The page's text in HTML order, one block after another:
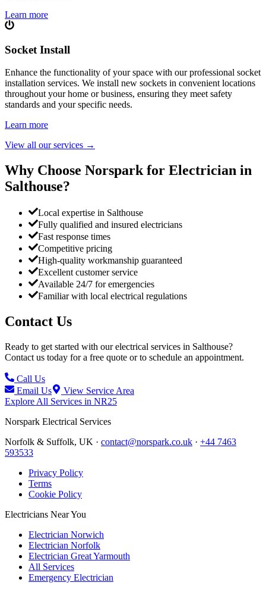
Learn more
Socket Install
Enhance the functionality of your space with our professional socket
installation services. We install new sockets in convenient locations
throughout your home or business, ensuring they meet safety
standards and your specific needs.
Learn more
View all our services →
Why Choose Norspark for Electrician in
Salthouse?
Local expertise in Salthouse
Fully qualified and insured electricians
Fast response times
Competitive pricing
High-quality workmanship guaranteed
Excellent customer service
Available 24/7 for emergencies
Familiar with local electrical regulations
Contact Us
Ready to get started with our electrical services in Salthouse?
Contact us today for a free quote or to schedule an appointment.
Call Us
Email Us
View Service Area
Explore All Services in NR25
Norspark Electrical Services
Norfolk & Suffolk, UK · contact@norspark.co.uk · +44 7463
593533
Privacy Policy
Terms
Cookie Policy
Electricians Near You
Electrician Norwich
Electrician Norfolk
Electrician Great Yarmouth
All Services
Emergency Electrician